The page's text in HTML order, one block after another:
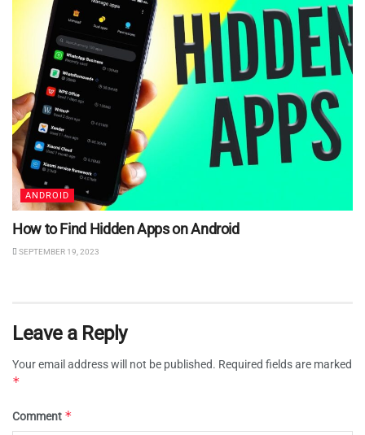
ANDROID
How to Find Hidden Apps on Android
SEPTEMBER 19, 2023
Leave a Reply
Your email address will not be published. Required fields are marked
*
Comment *